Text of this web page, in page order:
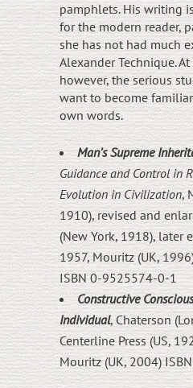
pamphlets. His writing
for the modern reader,
she has not had much
Alexander Technique.
however, the serious
want to become
own words.
Man’s Supreme
Guidance and Control in
Evolution in Civilization,
1910), revised and
(New York, 1918), later
1957, Mouritz (UK,
ISBN 0-9525574-0-1
Constructive
Individual, Chaterson
Centerline Press (US,
Mouritz (UK, 2004)